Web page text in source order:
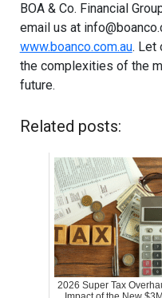
BOA & Co. Financial
email us at
www.boanco.com.au. Let
the complexities of the
future.
Related posts:
2026 Super Tax